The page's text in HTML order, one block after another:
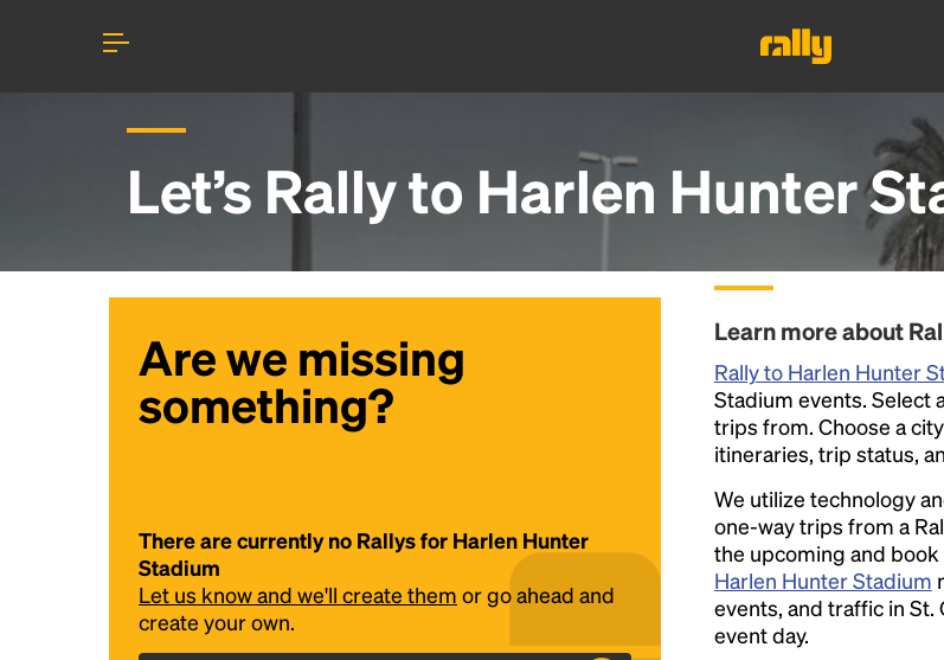
Let’s Rally to Harlen Hunter
Are we missing
something?
There are currently no Rallys for Harlen Hunter
Stadium
Let us know and we'll create them or go ahead and
create your own.
Learn more about
Rally to Harlen Hunter
Stadium events. Select
trips from. Choose a
itineraries, trip status,
We utilize technology
one-way trips from a
the upcoming and
Harlen Hunter Stadium
events, and traffic in
event day.
Headline